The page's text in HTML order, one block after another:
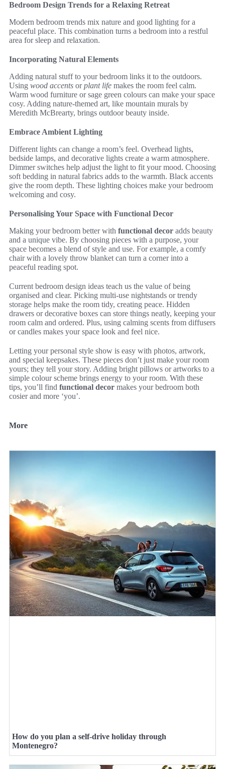
Bedroom Design Trends for a Relaxing Retreat
Modern bedroom trends mix nature and good lighting for a
peaceful place. This combination turns a bedroom into a restful
area for sleep and relaxation.
Incorporating Natural Elements
Adding natural stuff to your bedroom links it to the outdoors.
Using wood accents orplant life makes the room feel calm.
Warm wood furniture or sage green colours can make your space
cosy. Adding nature-themed art, like mountain murals by
Meredith McBrearty, brings outdoor beauty inside.
Embrace Ambient Lighting
Different lights can change a room’s feel. Overhead lights,
bedside lamps, and decorative lights create a warm atmosphere.
Dimmer switches help adjust the light to fit your mood. Choosing
soft bedding in natural fabrics adds to the warmth. Black accents
give the room depth. These lighting choices make your bedroom
welcoming and cosy.
Personalising Your Space with Functional Decor
Making your bedroom better with functional decor adds beauty
and a unique vibe. By choosing pieces with a purpose, your
space becomes a blend of style and use. For example, a comfy
chair with a lovely throw blanket can turn a corner into a
peaceful reading spot.
Current bedroom design ideas teach us the value of being
organised and clear. Picking multi-use nightstands or trendy
storage helps make the room tidy, creating peace. Hidden
drawers or decorative boxes can store things neatly, keeping your
room calm and ordered. Plus, using calming scents from diffusers
or candles makes your space look and feel nice.
Letting your personal style show is easy with photos, artwork,
and special keepsakes. These pieces don’t just make your room
yours; they tell your story. Adding bright pillows or artworks to a
simple colour scheme brings energy to your room. With these
tips, you’ll find functional decor makes your bedroom both
cosier and more ‘you’.
More
How do you plan a self-drive holiday through
Montenegro?